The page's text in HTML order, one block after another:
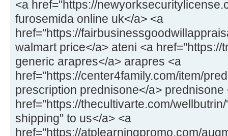
<a href="https://
furosemida online uk</a> <a
href="https://
walmart price</a> ateni <a
generic arapres</a> arapres <a
href="https://center4family.com/item/
prescription prednisone</a> prednisone
href="https://thecultivarte.com/
shipping" to us</a> <a
href="https://atplearningpromo.com/